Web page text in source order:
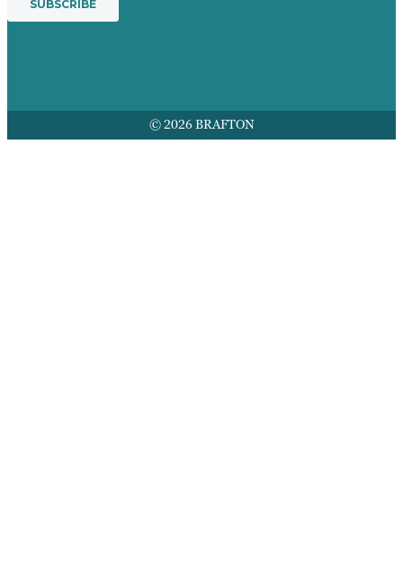
© 2026 BRAFTON